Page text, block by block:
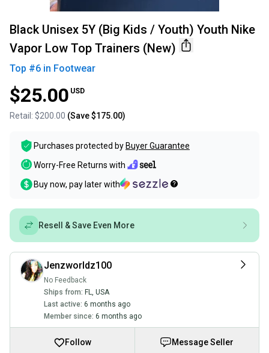
Black Unisex 5Y (Big Kids / Youth) Youth Nike
Vapor Low Top Trainers (New)
Top #6 in Footwear
$25.00 USD
Retail: $200.00 (Save$175.00)
Purchases protected by Buyer Guarantee
Worry-Free Returns with
Buy now, pay later with
Resell & Save Even More
Jenzworldz100
No Feedback
Ships from: FL, USA
Last active: 6 months ago
Member since: 6 months ago
Follow Message Seller